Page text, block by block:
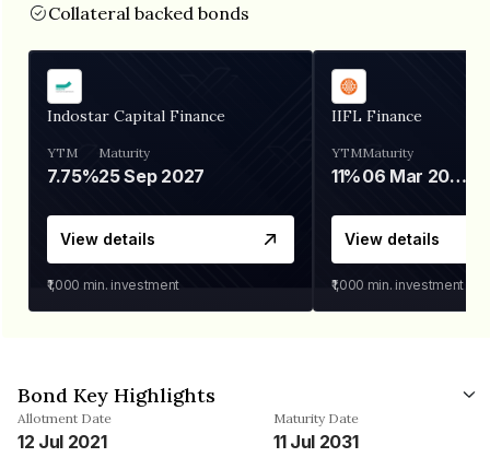
Collateral backed bonds
Indostar Capital Finance
YTM
7.75%
Maturity
25 Sep 2027
View details
₹1,000 min. investment
IIFL Finance
YTM
11%
Maturity
06 Mar 2028
View details
₹1,000 min. investment
Bond Key Highlights
Allotment Date
12 Jul 2021
Maturity Date
11 Jul 2031